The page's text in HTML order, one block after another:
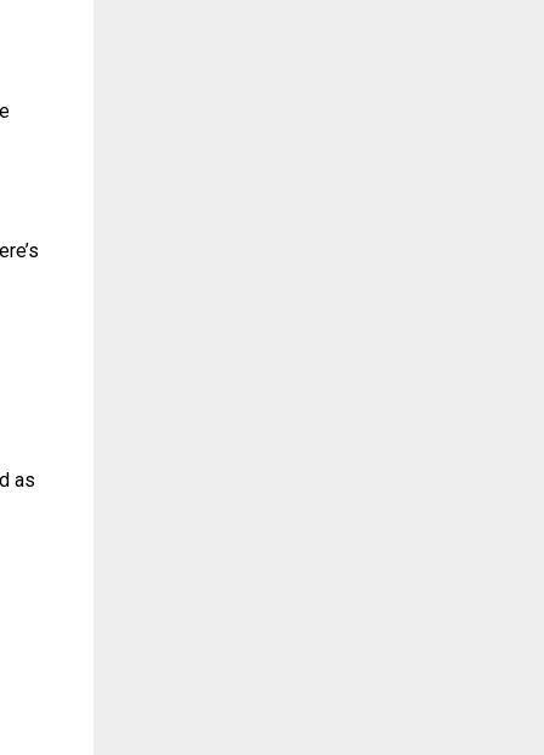
as